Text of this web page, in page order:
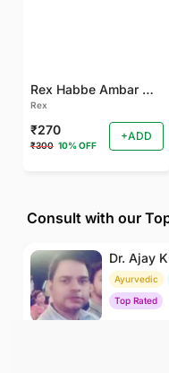
Rex Habbe Ambar Momyaee Silver Coated
Rex
₹270
₹300 10% OFF
+ADD
Consult with our
Dr. Ajay
Ayurvedic
Top Rated